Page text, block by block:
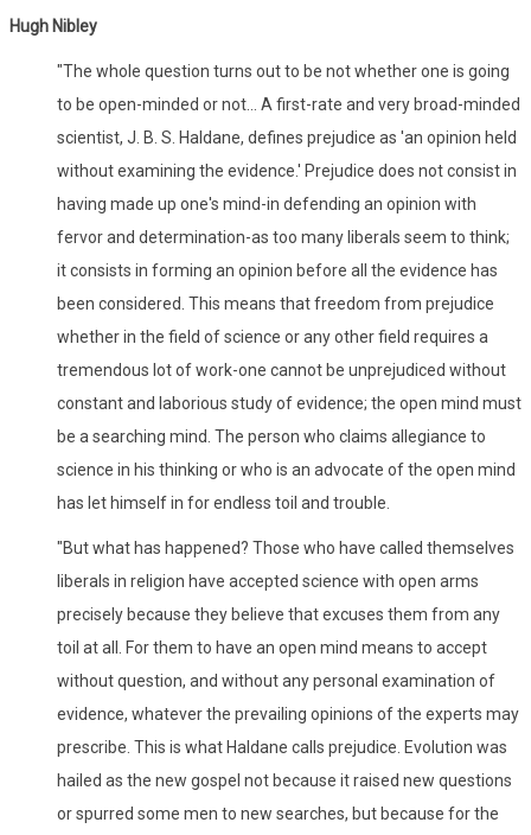
Hugh Nibley
"The whole question turns out to be not whether one is going
to be open-minded or not... A first-rate and very broad-minded
scientist, J. B. S. Haldane, defines prejudice as 'an opinion held
without examining the evidence.' Prejudice does not consist in
having made up one's mind-in defending an opinion with
fervor and determination-as too many liberals seem to think;
it consists in forming an opinion before all the evidence has
been considered. This means that freedom from prejudice
whether in the field of science or any other field requires a
tremendous lot of work-one cannot be unprejudiced without
constant and laborious study of evidence; the open mind must
be a searching mind. The person who claims allegiance to
science in his thinking or who is an advocate of the open mind
has let himself in for endless toil and trouble.
"But what has happened? Those who have called themselves
liberals in religion have accepted science with open arms
precisely because they believe that excuses them from any
toil at all. For them to have an open mind means to accept
without question, and without any personal examination of
evidence, whatever the prevailing opinions of the experts may
prescribe. This is what Haldane calls prejudice. Evolution was
hailed as the new gospel not because it raised new questions
or spurred some men to new searches, but because for the